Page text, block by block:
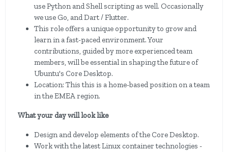
use Python and Shell scripting as well. Occasionally
we use Go, and Dart / Flutter.
This role offers a unique opportunity to grow and
learn in a fast-paced environment. Your
contributions, guided by more experienced team
members, will be essential in shaping the future of
Ubuntu's Core Desktop.
Location: This this is a home-based position on a team
in the EMEA region.
What your day will look like
Design and develop elements of the Core Desktop.
Work with the latest Linux container technologies -